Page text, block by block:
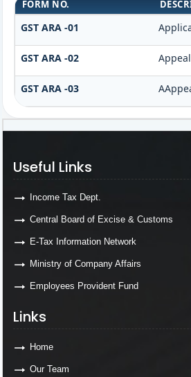
FORM NO.
GST ARA -01
GST ARA -02
GST ARA -03
Useful Links
Income Tax Dept.
Central Board of Excise & Customs
E-Tax Information Network
Ministry of Company Affairs
Employees Provident Fund
Links
Home
Our Team